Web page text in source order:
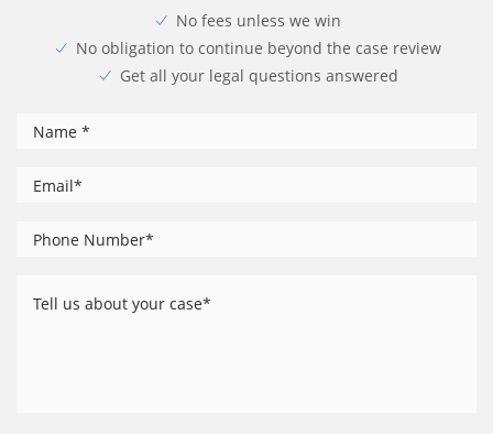
No fees unless we win
No obligation to continue beyond the case review
Get all your legal questions answered
Name *
Email
Phone
us